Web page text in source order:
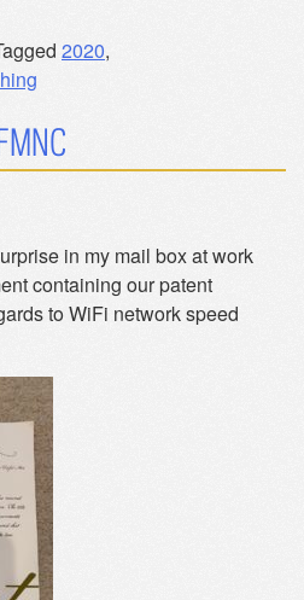
2020,
in my mail box at work
containing our patent
to WiFi network speed